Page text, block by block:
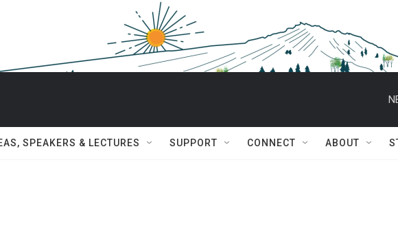
SPEAKERS & LECTURES SUPPORT CONNECT ABOUT